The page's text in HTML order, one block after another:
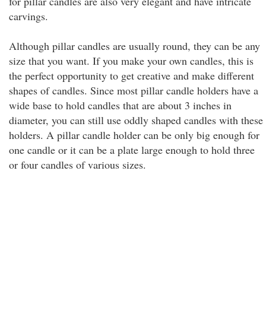
carvings.
Although pillar candles are usually round, they can be any
size that you want. If you make your own candles, this is
the perfect opportunity to get creative and make different
shapes of candles. Since most pillar candle holders have a
wide base to hold candles that are about 3 inches in
diameter, you can still use oddly shaped candles with these
holders. A pillar candle holder can be only big enough for
one candle or it can be a plate large enough to hold three
or four candles of various sizes.